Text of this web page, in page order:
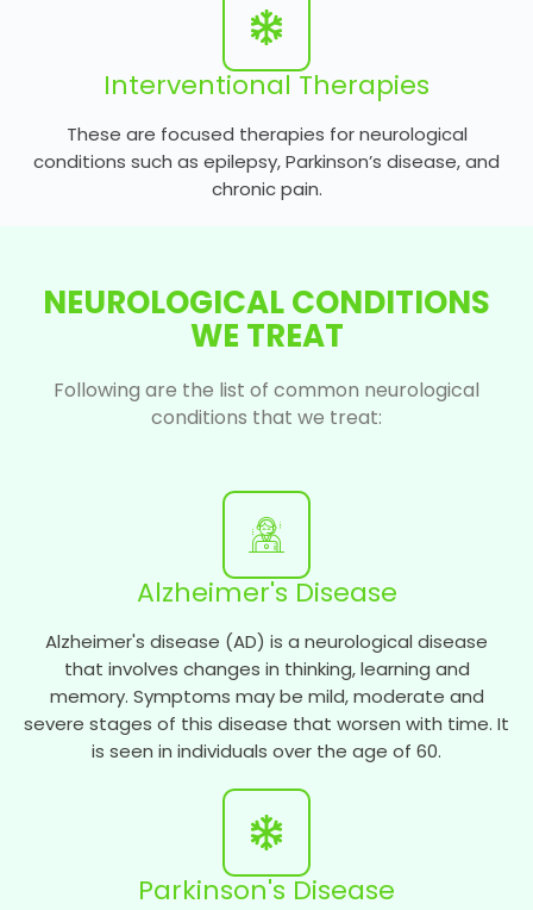
Interventional Therapies
These are focused therapies for neurological
conditions such as epilepsy, Parkinson’s disease, and
chronic pain.
NEUROLOGICAL CONDITIONS
WE TREAT
Following are the list of common neurological
conditions that we treat:
Alzheimer's Disease
Alzheimer's disease (AD) is a neurological disease
that involves changes in thinking, learning and
memory. Symptoms may be mild, moderate and
severe stages of this disease that worsen with time. It
is seen in individuals over the age of 60.
Parkinson's Disease